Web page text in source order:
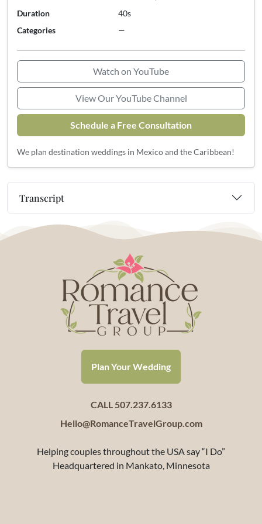
Duration
40s
Categories
—
Watch on YouTube
View Our YouTube Channel
Schedule a Free Consultation
We plan destination weddings in Mexico and the Caribbean!
Transcript
Plan Your Wedding
CALL 507.237.6133
Hello@RomanceTravelGroup.com
Helping couples throughout the USA say “I Do”
Headquartered in Mankato, Minnesota